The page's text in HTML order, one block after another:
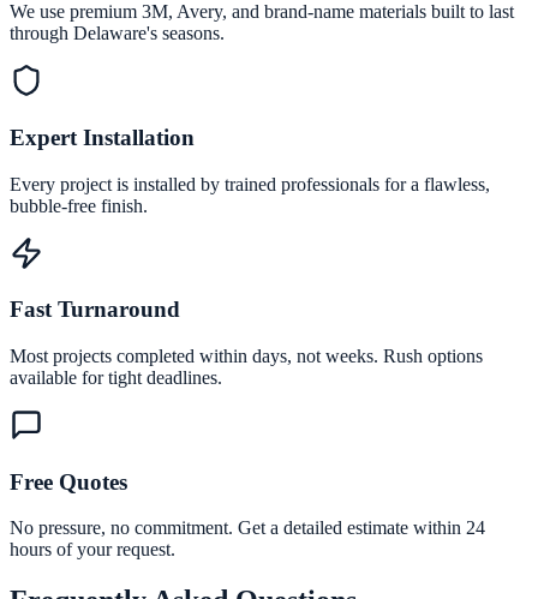
We use premium 3M, Avery, and brand-name materials built to last
through Delaware's seasons.
Expert Installation
Every project is installed by trained professionals for a flawless,
bubble-free finish.
Fast Turnaround
Most projects completed within days, not weeks. Rush options
available for tight deadlines.
Free Quotes
No pressure, no commitment. Get a detailed estimate within 24
hours of your request.